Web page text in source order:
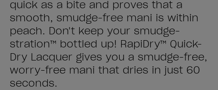
quick as a bite and proves that a
smooth, smudge-free mani is within
peach. Don't keep your smudge-
stration™ bottled up! RapiDry™ Quick-
Dry Lacquer gives you a smudge-free,
worry-free mani that dries in just 60
seconds.